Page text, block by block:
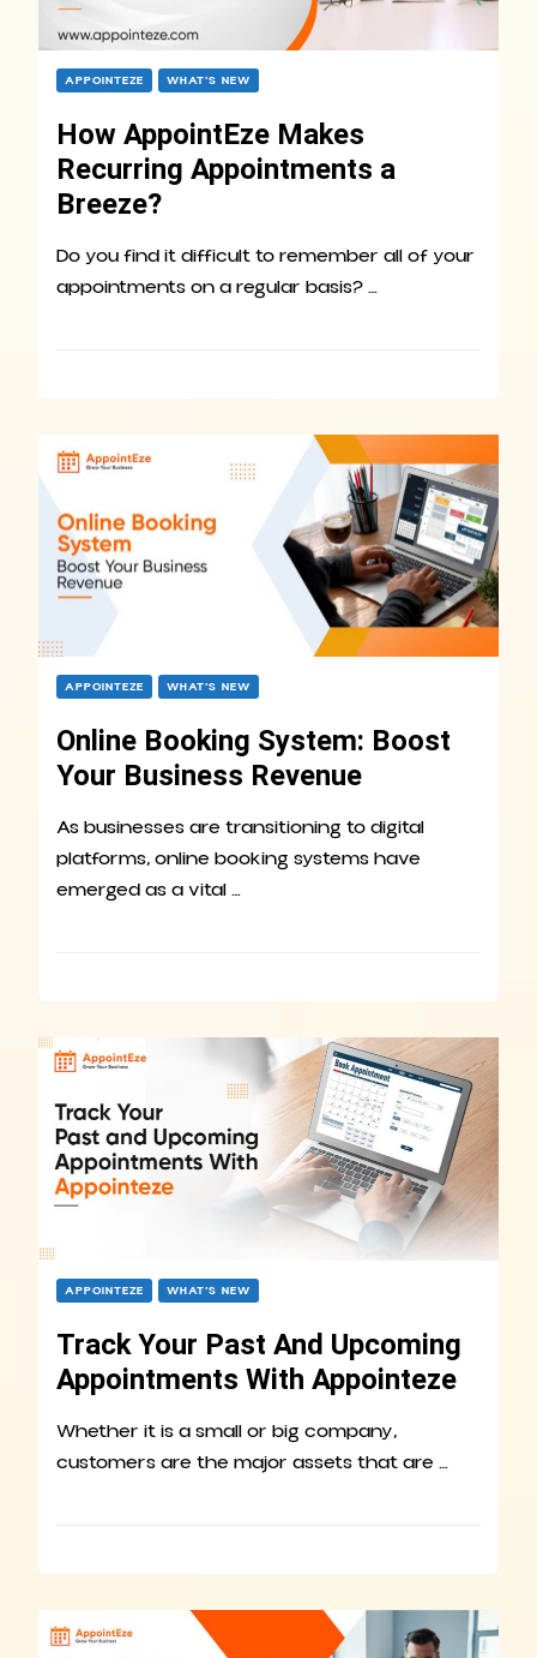
APPOINTEZE WHAT’S NEW
How AppointEze Makes
Recurring Appointments a
Breeze?
Do you find it difficult to remember all of your
appointments on a regular basis? …
APPOINTEZE WHAT’S NEW
Online Booking System: Boost
Your Business Revenue
As businesses are transitioning to digital
platforms, online booking systems have
emerged as a vital …
APPOINTEZE WHAT’S NEW
Track Your Past And Upcoming
Appointments With Appointeze
Whether it is a small or big company,
customers are the major assets that are …